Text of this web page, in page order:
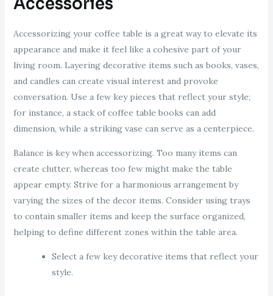
Accessorizing your coffee table is a great way to elevate its
appearance and make it feel like a cohesive part of your
living room. Layering decorative items such as books, vases,
and candles can create visual interest and provoke
conversation. Use a few key pieces that reflect your style;
for instance, a stack of coffee table books can add
dimension, while a striking vase can serve as a centerpiece.
Balance is key when accessorizing. Too many items can
create clutter, whereas too few might make the table
appear empty. Strive for a harmonious arrangement by
varying the sizes of the decor items. Consider using trays
to contain smaller items and keep the surface organized,
helping to define different zones within the table area.
Select a few key decorative items that reflect your
style.